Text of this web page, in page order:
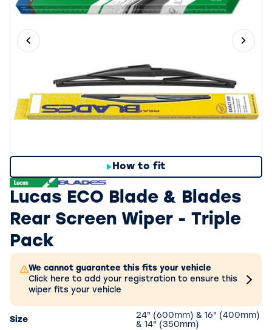
How to fit
Previous slide Next
Lucas ECO Blade & Blades
Rear Screen Wiper - Triple
Pack
We cannot guarantee this fits your vehicle
Click here to add your registration to ensure this
wiper fits your vehicle
Size
24" (600mm) & 16" (400mm)
& 14" (350mm)